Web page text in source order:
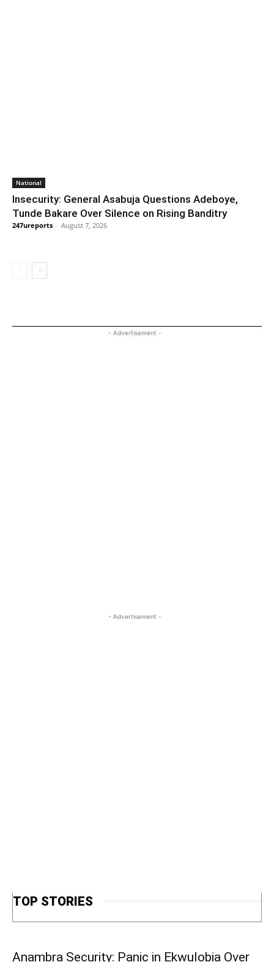
National
Insecurity: General Asabuja Questions Adeboye,
Tunde Bakare Over Silence on Rising Banditry
247ureports - August 7, 2026
- Advertisement -
- Advertisement -
TOP STORIES
Anambra Security: Panic in Ekwulobia Over